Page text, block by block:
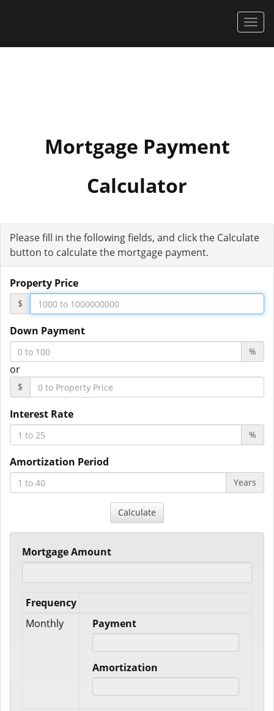
Mortgage Payment
Calculator
Please fill in the following fields, and click the Calculate
button to calculate the mortgage payment.
Property Price
$
Down Payment
%
or
$
Interest Rate
%
Amortization Period
Years
Mortgage Amount
Frequency
Monthly
Payment
Amortization